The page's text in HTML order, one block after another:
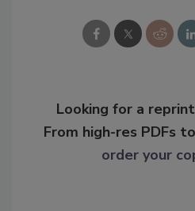
Looking for a
From high-res PDFs
order your